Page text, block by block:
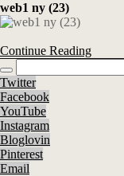
web1 ny (23)
Continue Reading
Twitter
Facebook
YouTube
Instagram
Bloglovin
Pinterest
Email